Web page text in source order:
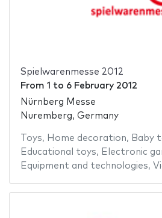
Spielwarenmesse 2012
From 1 to 6 February 2012
Nürnberg Messe
Nuremberg, Germany
Toys, Home decoration, Baby
Educational toys, Electronic
Equipment and technologies,